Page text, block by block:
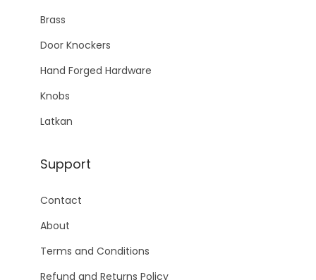
Brass
Door Knockers
Hand Forged Hardware
Knobs
Latkan
Support
Contact
About
Terms and Conditions
Refund and Returns Policy